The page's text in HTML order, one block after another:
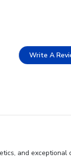
Write A
and